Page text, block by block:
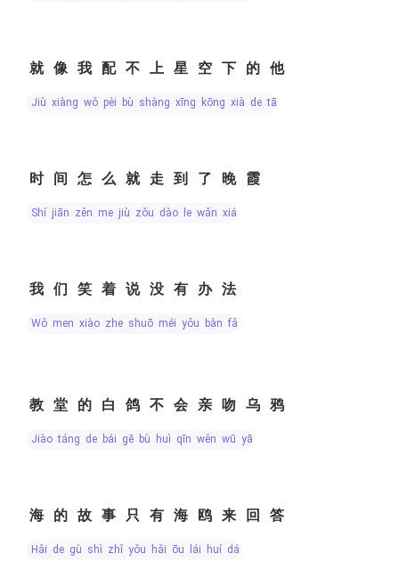
就像我配不上星空下的他
jiù xiàng wǒ pèi bù shàng xīng kōng xià de tā
时间怎么就走到了晚霞
shí jiān zěn me jiù zǒu dào le wǎn xiá
我们笑着说没有办法
wǒ men xiào zhe shuō méi yǒu bàn fǎ
教堂的白鸽不会亲吻乌鸦
jiào táng de bái gē bù huì qīn wěn wū yā
海的故事只有海鸥来回答
hǎi de gù shì zhǐ yǒu hǎi ōu lái huí dá